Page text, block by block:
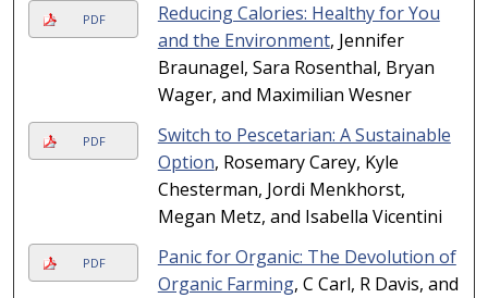
PDF
Reducing Calories: Healthy for You
and the Environment, Jennifer
Braunagel, Sara Rosenthal, Bryan
Wager, and Maximilian Wesner
PDF
Switch to Pescetarian: A Sustainable
Option, Rosemary Carey, Kyle
Chesterman, Jordi Menkhorst,
Megan Metz, and Isabella Vicentini
PDF
Panic for Organic: The Devolution of
Organic Farming, C Carl, R Davis, and